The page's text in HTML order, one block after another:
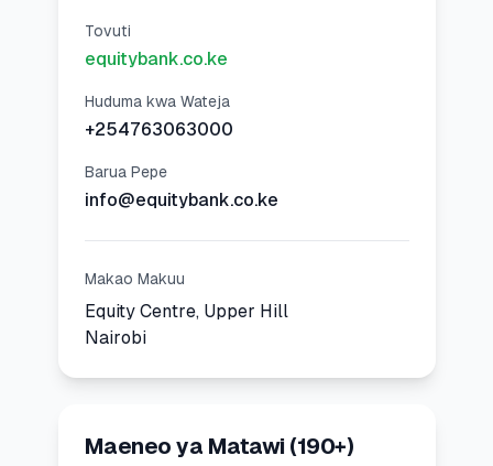
Tovuti
equitybank.co.ke
Huduma kwa Wateja
+254763063000
Barua Pepe
info@equitybank.co.ke
Makao Makuu
Equity Centre, Upper Hill
Nairobi
Maeneo ya Matawi (190+)